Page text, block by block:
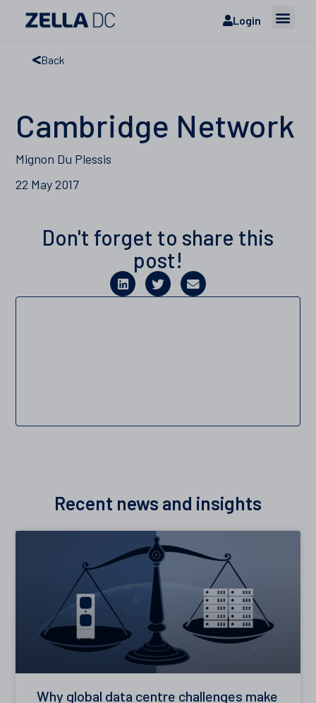
Login
Back
Cambridge Network
Mignon Du Plessis
22 May 2017
Don't forget to share this
post!
Recent news and insights
Why global data centre challenges make